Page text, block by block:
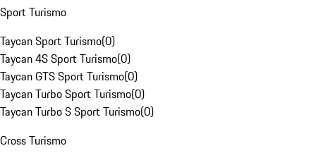
Sport Turismo
Taycan Sport Turismo(0)
Taycan 4S Sport Turismo(0)
Taycan GTS Sport Turismo(0)
Taycan Turbo Sport Turismo(0)
Taycan Turbo S Sport Turismo(0)
Cross Turismo